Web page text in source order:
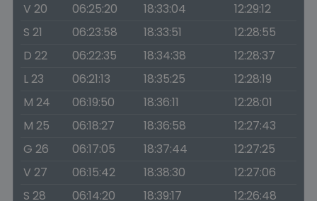
V 20
06:25:20 18:33:04
12:29:12
S 21
06:23:58 18:33:51
12:28:55
D 22
06:22:35 18:34:38
12:28:37
L 23
06:21:13 18:35:25
12:28:19
M 24
06:19:50 18:36:11
12:28:01
M 25
06:18:27 18:36:58
12:27:43
G 26
06:17:05 18:37:44
12:27:25
V 27
06:15:42 18:38:30
12:27:06
S 28
06:14:20 18:39:17
12:26:48